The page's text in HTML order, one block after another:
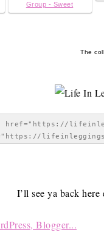
Group - Sweet
The
I’ll see ya back